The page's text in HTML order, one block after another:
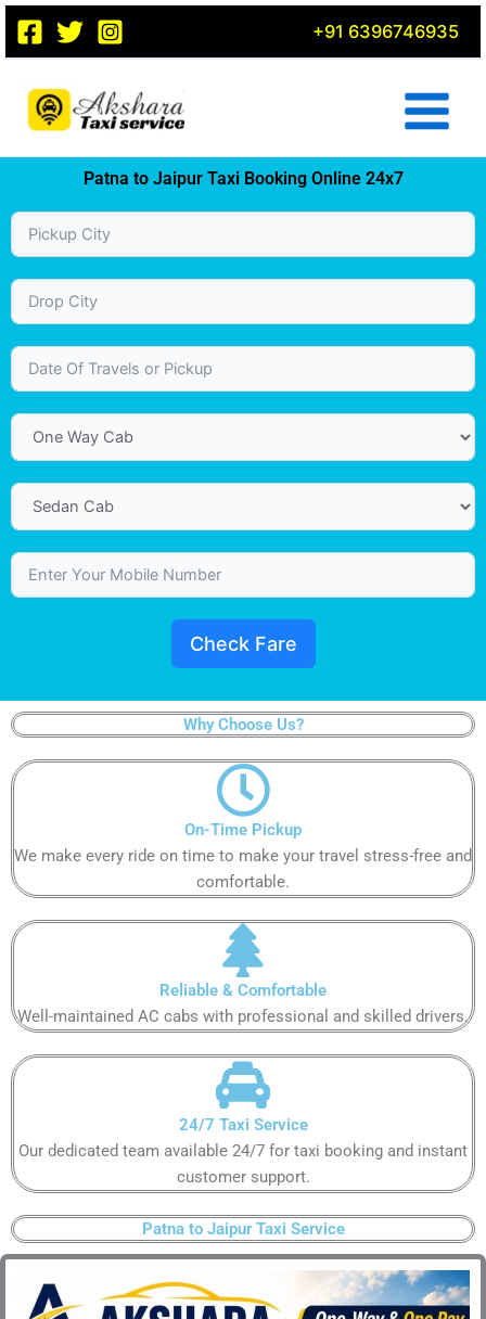
Skip
content
+91 6396746935
Patna to Jaipur Taxi Booking Online 24x7
Check Fare
Why Choose Us?
On-Time Pickup​
We make every ride on time to make your travel stress-free and
comfortable.​
Reliable & Comfortable​
Well-maintained AC cabs with professional and skilled drivers.​
24/7 Taxi Service​
Our dedicated team available 24/7 for taxi booking and instant
customer support​.
Patna to Jaipur Taxi Service